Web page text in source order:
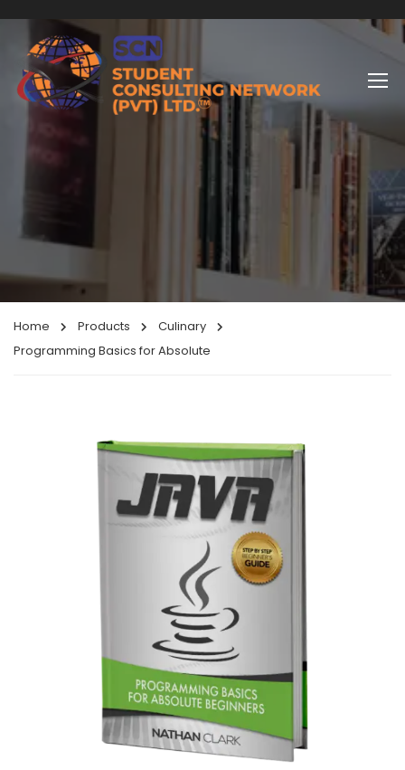
Home Products
Culinary
Programming Basics for Absolute